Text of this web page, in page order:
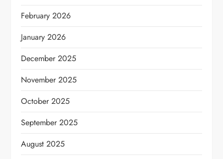
February 2026
January 2026
December 2025
November 2025
October 2025
September 2025
August 2025